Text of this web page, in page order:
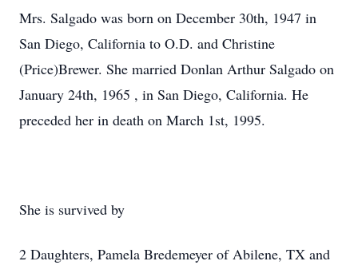
Mrs. Salgado was born on December 30th, 1947 in
San Diego, California to O.D. and Christine
(Price)Brewer. She married Donlan Arthur Salgado on
January 24th, 1965 , in San Diego, California. He
preceded her in death on March 1st, 1995.
She is survived by
2 Daughters, Pamela Bredemeyer of Abilene, TX and